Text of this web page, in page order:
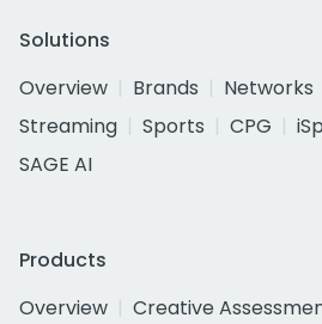
Solutions
Overview
Brands Networks
Streaming
Sports CPG
SAGE AI
Products
Overview
Creative